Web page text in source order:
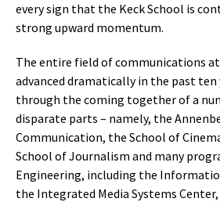
every sign that the Keck School is
strong upward momentum.
The entire field of communications at
advanced dramatically in the past ten
through the coming together of a
disparate parts – namely, the
Communication, the School of
School of Journalism and many
Engineering, including the
the Integrated Media Systems